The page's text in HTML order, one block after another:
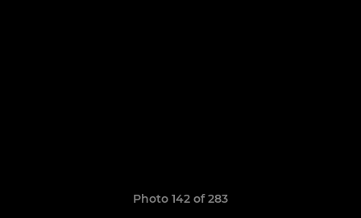
Photo 142 of 283